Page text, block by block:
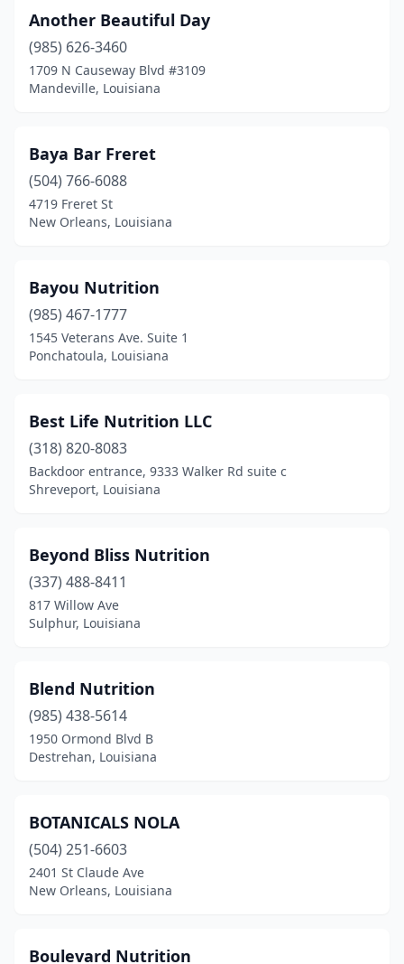
Gonzales
(2)
Gray (1)
Hammond (5)
Harvey(1)
Houma(3)
Jena(1)
Lafayette(6)
Lake Charles(1)
Livonia(1)
Mandeville(3)
Many(2)
Maurice(1)
Mer Rouge(1)
Metairie(4)
Monroe(2)
Natchitoches
New Orleans(14)
Pineville(2)
Ponchatoula(3)
Another Beautiful Day
(985) 626-3460
1709 N Causeway Blvd #3109
Mandeville, Louisiana
Baya Bar Freret
(504) 766-6088
4719 Freret St
New Orleans, Louisiana
Bayou Nutrition
(985) 467-1777
1545 Veterans Ave. Suite 1
Ponchatoula, Louisiana
Best Life Nutrition LLC
(318) 820-8083
Backdoor entrance, 9333 Walker Rd suite c
Shreveport, Louisiana
Beyond Bliss Nutrition
(337) 488-8411
817 Willow Ave
Sulphur, Louisiana
Blend Nutrition
(985) 438-5614
1950 Ormond Blvd B
Destrehan, Louisiana
BOTANICALS NOLA
(504) 251-6603
2401 St Claude Ave
New Orleans, Louisiana
Boulevard Nutrition